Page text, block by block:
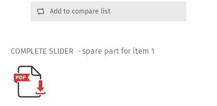
Add to compare list
COMPLETE SLIDER - spare part for item 1